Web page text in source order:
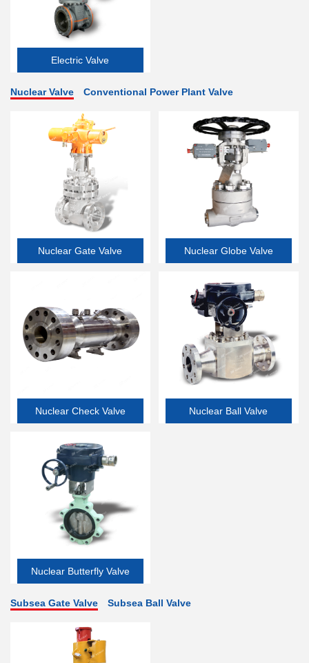
Electric Valve
Nuclear Valve Conventional Power Plant Valve
Nuclear Gate Valve Nuclear Globe Valve
Nuclear Check Valve Nuclear Ball Valve
Nuclear Butterfly Valve
Subsea Gate Valve Subsea Ball Valve